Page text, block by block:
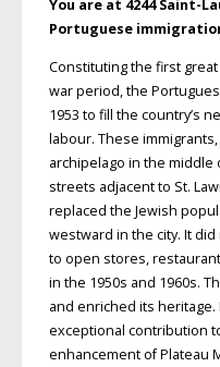
You are at 4244 Saint-
Portuguese
Constituting the first
war period, the
1953 to fill the country’s
labour. These
archipelago in the middle
streets adjacent to St.
replaced the Jewish
westward in the city. It
to open stores,
in the 1950s and 1960s.
and enriched its heritage.
exceptional contribution
enhancement of Plateau